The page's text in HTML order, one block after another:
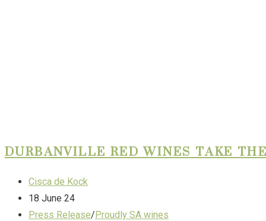
DURBANVILLE RED WINES TAKE
Cisca de Kock
18 June 24
Press Release/Proudly SA wines